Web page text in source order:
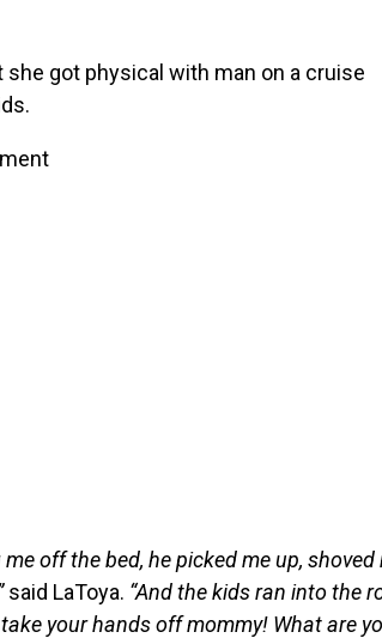
got physical with man on a cruise
off the bed, he picked me up, shoved
said LaToya. “And the kids ran into the
your hands off mommy! What are